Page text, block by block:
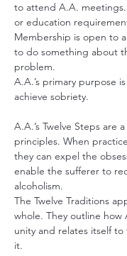
to attend A.A.
or education
Membership is open to
to do something about
problem.
A.A.’s primary purpose
achieve sobriety.
A.A.’s Twelve Steps are
principles. When
they can expel the
enable the sufferer to
alcoholism.
The Twelve Traditions
whole. They outline how
unity and relates itself
it.